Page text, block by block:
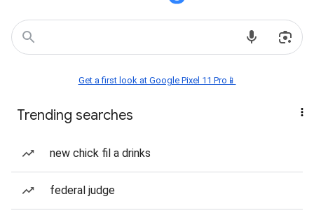
Get a first look at Google Pixel 11 Pro📱
Trending searches
new chick fil a drinks
federal judge